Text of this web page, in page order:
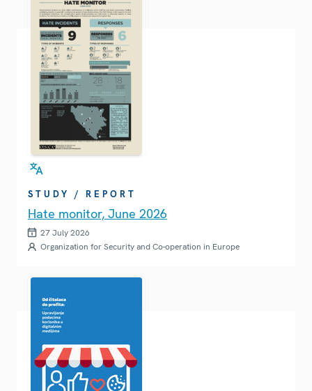
STUDY / REPORT
Hate monitor, June 2026
27 July 2026
Organization for Security and Co-operation in Europe